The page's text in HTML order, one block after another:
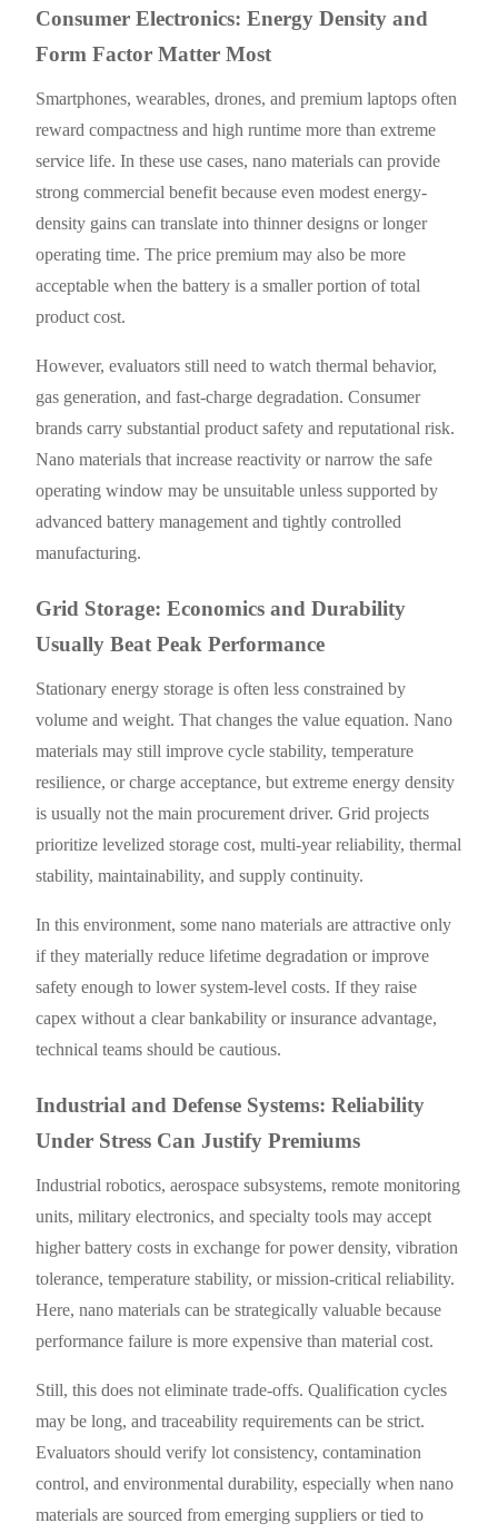
Consumer Electronics: Energy Density and
Form Factor Matter Most
Smartphones, wearables, drones, and premium laptops often
reward compactness and high runtime more than extreme
service life. In these use cases, nano materials can provide
strong commercial benefit because even modest energy-
density gains can translate into thinner designs or longer
operating time. The price premium may also be more
acceptable when the battery is a smaller portion of total
product cost.
However, evaluators still need to watch thermal behavior,
gas generation, and fast-charge degradation. Consumer
brands carry substantial product safety and reputational risk.
Nano materials that increase reactivity or narrow the safe
operating window may be unsuitable unless supported by
advanced battery management and tightly controlled
manufacturing.
Grid Storage: Economics and Durability
Usually Beat Peak Performance
Stationary energy storage is often less constrained by
volume and weight. That changes the value equation. Nano
materials may still improve cycle stability, temperature
resilience, or charge acceptance, but extreme energy density
is usually not the main procurement driver. Grid projects
prioritize levelized storage cost, multi-year reliability, thermal
stability, maintainability, and supply continuity.
In this environment, some nano materials are attractive only
if they materially reduce lifetime degradation or improve
safety enough to lower system-level costs. If they raise
capex without a clear bankability or insurance advantage,
technical teams should be cautious.
Industrial and Defense Systems: Reliability
Under Stress Can Justify Premiums
Industrial robotics, aerospace subsystems, remote monitoring
units, military electronics, and specialty tools may accept
higher battery costs in exchange for power density, vibration
tolerance, temperature stability, or mission-critical reliability.
Here, nano materials can be strategically valuable because
performance failure is more expensive than material cost.
Still, this does not eliminate trade-offs. Qualification cycles
may be long, and traceability requirements can be strict.
Evaluators should verify lot consistency, contamination
control, and environmental durability, especially when nano
materials are sourced from emerging suppliers or tied to